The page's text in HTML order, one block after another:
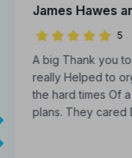
James Hawes
Funeral Directors
5
A big Thank you
really Helped to
the hard times Of
plans. They cared